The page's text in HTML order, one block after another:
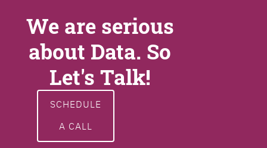
We are serious
about Data. So
Let's Talk!
SCHEDULE
A CALL